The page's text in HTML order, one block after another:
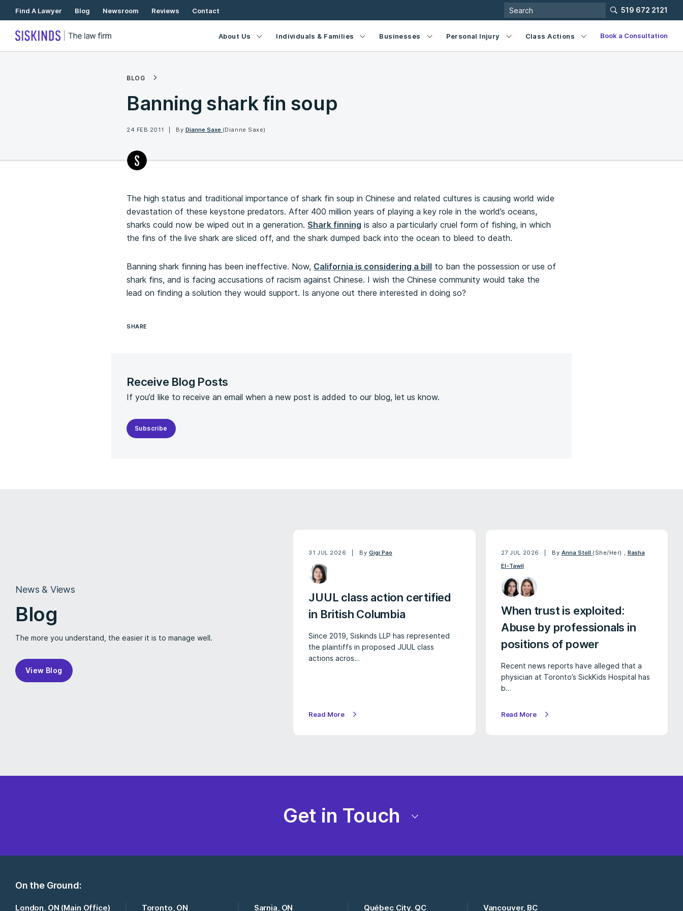
Skip
To
Content
Find A Lawyer Blog Newsroom Reviews Contact 519 672 2121
About Us Individuals & Families Businesses Personal Injury Class Actions Book a Consultation
BLOG
Banning shark fin soup
24 FEB 2011 By Dianne Saxe (Dianne Saxe)
The high status and traditional importance of shark fin soup in Chinese and related cultures is causing world wide
devastation of these keystone predators. After 400 million years of playing a key role in the world’s oceans,
sharks could now be wiped out in a generation. Shark finning is also a particularly cruel form of fishing, in which
the fins of the live shark are sliced off, and the shark dumped back into the ocean to bleed to death.
Banning shark finning has been ineffective. Now, California is considering a bill to ban the possession or use of
shark fins, and is facing accusations of racism against Chinese. I wish the Chinese community would take the
lead on finding a solution they would support. Is anyone out there interested in doing so?
SHARE
Receive Blog Posts
If you’d like to receive an email when a new post is added to our blog, let us know.
Subscribe
News & Views
Blog
The more you understand, the easier it is to manage well.
View Blog
31 JUL 2026 By Gigi Pao
JUUL class action certified
in British Columbia
Since 2019, Siskinds LLP has represented
the plaintiffs in proposed JUUL class
actions acros…
Read More
27 JUL 2026 ByAnna Stoll (She/Her) , Rasha
El-Tawil
When trust is exploited:
Abuse by professionals in
positions of power
Recent news reports have alleged that a
physician at Toronto’s SickKids Hospital has
b…
Read More
Get in Touch
On the Ground:
London, ON (Main Office) Toronto, ON Sarnia, ON Québec City, QC Vancouver, BC